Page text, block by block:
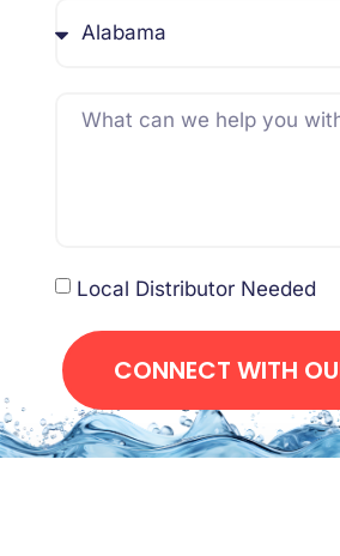
Local Distributor Needed
CONNECT WITH